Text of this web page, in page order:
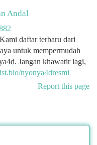
Andal
daftar terbaru dari
untuk mempermudah
Jangan khawatir lagi,
nyonya4dresmi
Report this page